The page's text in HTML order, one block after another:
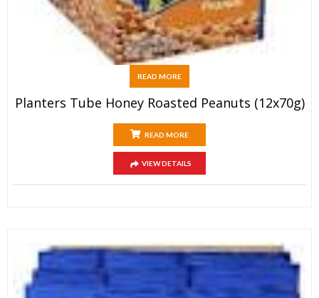
READ MORE
Planters Tube Honey Roasted Peanuts (12x70g)
READ MORE
VIEW DETAILS